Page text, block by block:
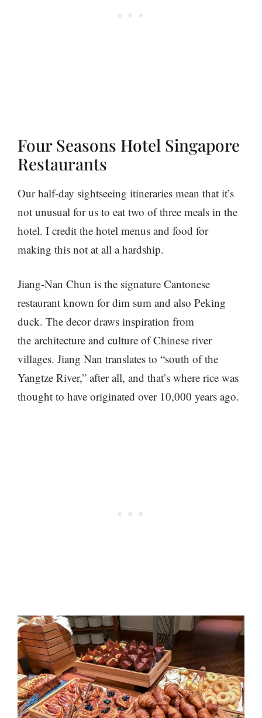
Four Seasons Hotel Singapore
Restaurants
Our half-day sightseeing itineraries mean that it’s
not unusual for us to eat two of three meals in the
hotel. I credit the hotel menus and food for
making this not at all a hardship.
Jiang-Nan Chun is the signature Cantonese
restaurant known for dim sum and also Peking
duck. The decor draws inspiration from
the architecture and culture of Chinese river
villages. Jiang Nan translates to “south of the
Yangtze River,” after all, and that’s where rice was
thought to have originated over 10,000 years ago.